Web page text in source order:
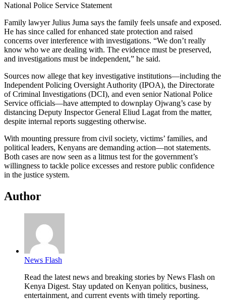
National Police Service Statement
Family lawyer Julius Juma says the family feels unsafe and exposed.
He has since called for enhanced state protection and raised
concerns over interference with investigations. “We don’t really
know who we are dealing with. The evidence must be preserved,
and investigations must be independent,” he said.
Sources now allege that key investigative institutions—including the
Independent Policing Oversight Authority (IPOA), the Directorate
of Criminal Investigations (DCI), and even senior National Police
Service officials—have attempted to downplay Ojwang’s case by
distancing Deputy Inspector General Eliud Lagat from the matter,
despite internal reports suggesting otherwise.
With mounting pressure from civil society, victims’ families, and
political leaders, Kenyans are demanding action—not statements.
Both cases are now seen as a litmus test for the government’s
willingness to tackle police excesses and restore public confidence
in the justice system.
Author
News Flash
Read the latest news and breaking stories by News Flash on
Kenya Digest. Stay updated on Kenyan politics, business,
entertainment, and current events with timely reporting.